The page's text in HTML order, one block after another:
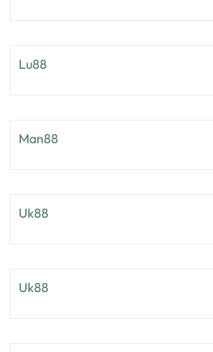
Lu88
Man88
Uk88
Uk88